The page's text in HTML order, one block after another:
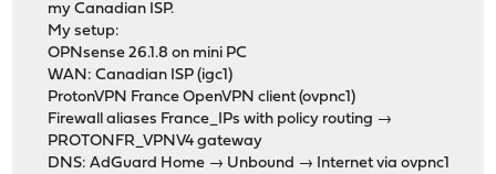
my Canadian ISP.
My setup:
OPNsense 26.1.8 on mini PC
WAN: Canadian ISP (igc1)
ProtonVPN France OpenVPN client (ovpnc1)
Firewall aliases France_IPs with policy routing →
PROTONFR_VPNV4 gateway
DNS: AdGuard Home → Unbound → Internet via ovpnc1